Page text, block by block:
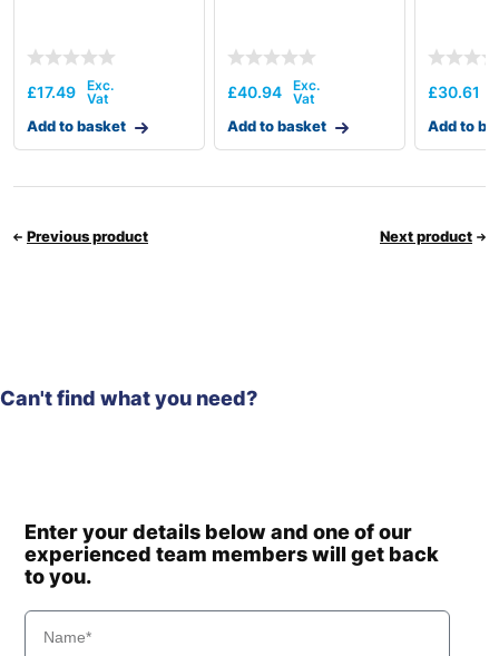
£17.49
Add to basket
£40.94
Add to basket
£30.61
Add to
Previous product Next product
Can't find what you need?
Enter your details below and one of our
experienced team members will get back
to you.